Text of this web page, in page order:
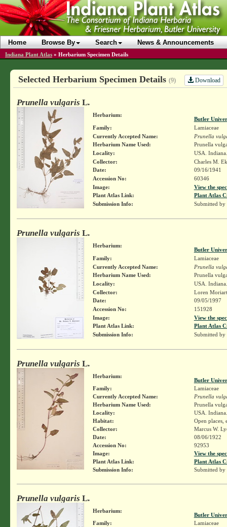
Home Browse By Search News & Announcements
Indiana Plant Atlas » Herbarium Specimen Details
Selected Herbarium Specimen Details (9) Download
Prunella vulgaris L.
Herbarium:
Butler
Family:
Lamiaceae
Currently Accepted Name:
Prunella
Herbarium Name Used:
Prunella
Locality:
USA.
Collector:
Charles M.
Date:
09/16/1941
Accession No:
60346
Image:
View the
Plant Atlas Link:
Plant Atlas
Submission Info:
Submitted by
Prunella vulgaris L.
Herbarium:
Butler
Family:
Lamiaceae
Currently Accepted Name:
Prunella
Herbarium Name Used:
Prunella
Locality:
USA.
Collector:
Loren
Date:
09/05/1997
Accession No:
151928
Image:
View the
Plant Atlas Link:
Plant Atlas
Submission Info:
Submitted by
Prunella vulgaris L.
Herbarium:
Butler
Family:
Lamiaceae
Currently Accepted Name:
Prunella
Herbarium Name Used:
Prunella
Locality:
USA.
Habitat:
Open places,
Collector:
Marcus W.
Date:
08/06/1922
Accession No:
92953
Image:
View the
Plant Atlas Link:
Plant Atlas
Submission Info:
Submitted by
Prunella vulgaris L.
Herbarium:
Butler
Family:
Lamiaceae